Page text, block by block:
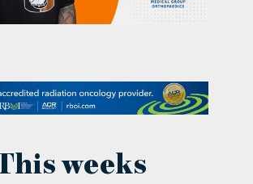
digital issues
contact Us
weeks